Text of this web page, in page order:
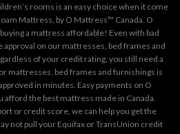
rooms is an easy choice when it come
Mattress, by O Mattress™ Canada. O
a mattress affordable! Even with bad
approval on our mattresses, bed frames and
of your credit rating, you still need a
mattresses, bed frames and furnishings is
in minutes. Easy payments on O
the best mattress made in Canada.
or credit score, we can help you get the
not pull your Equifax or TransUnion credit